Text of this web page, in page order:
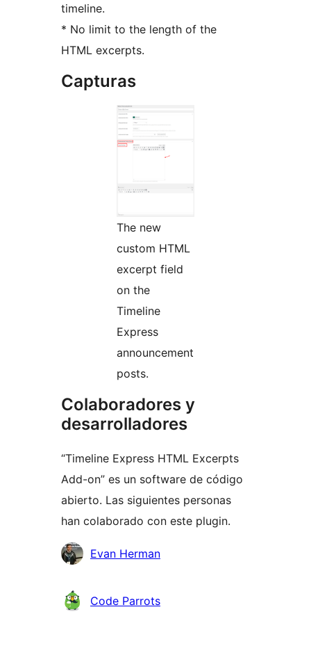
timeline.
* No limit to the length of the
HTML excerpts.
Capturas
The new
custom HTML
excerpt field
on the
Timeline
Express
announcement
posts.
Colaboradores y
desarrolladores
“Timeline Express HTML Excerpts
Add-on” es un software de código
abierto. Las siguientes personas
han colaborado con este plugin.
Colaboradores
Evan Herman
Code Parrots